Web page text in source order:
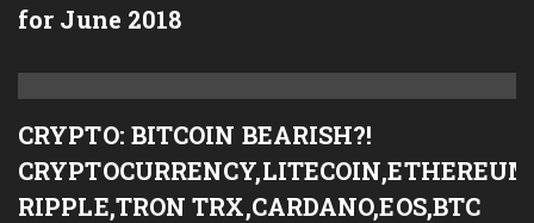
for June 2018
CRYPTO: BITCOIN BEARISH?!
RIPPLE,TRON TRX,CARDANO,EOS,BTC